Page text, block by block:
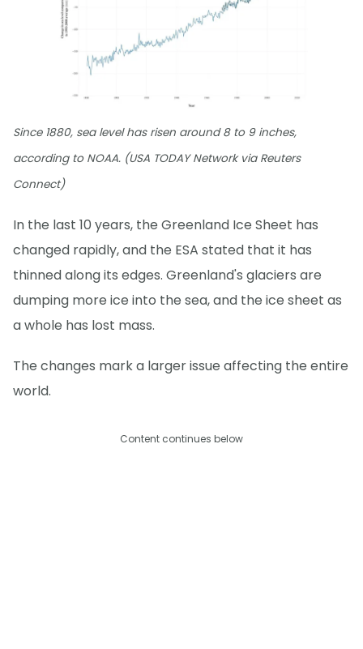
Since 1880, sea level has risen around 8 to 9 inches,
according to NOAA. (USA TODAY Network via Reuters
Connect)
In the last 10 years, the Greenland Ice Sheet has
changed rapidly, and the ESA stated that it has
thinned along its edges. Greenland's glaciers are
dumping more ice into the sea, and the ice sheet as
a whole has lost mass.
The changes mark a larger issue affecting the entire
world.
Content continues below